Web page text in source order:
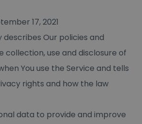
17, 2021
describes Our policies and
collection, use and disclosure of
You use the Service and tells
rights and how the law
data to provide and improve